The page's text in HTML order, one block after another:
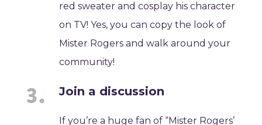
red sweater and cosplay his character
on TV! Yes, you can copy the look of
Mister Rogers and walk around your
community!
Join a discussion
If you’re a huge fan of “Mister Rogers’